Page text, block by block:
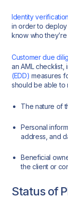
Identity verification
in order to deploy
know who
Customer due
an AML checklist,
(EDD) measures
should be able to
The nature of
Personal
address, and
Beneficial
the client or
Status of